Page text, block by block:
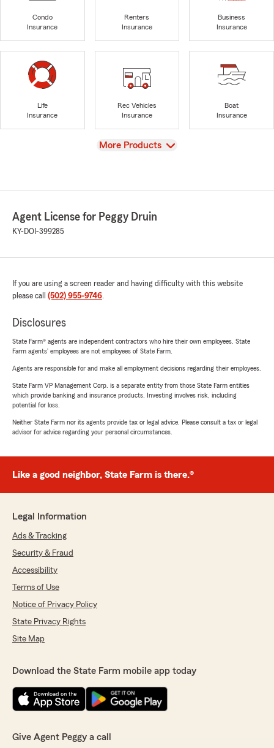
Condo
Insurance
Renters
Insurance
Business
Insurance
Life
Insurance
Rec Vehicles
Insurance
Boat
Insurance
View
More Products
Agent License for Peggy Druin
KY-DOI-399285
If you are using a screen reader and having difficulty with this website
please call (502) 955-9746.
Disclosures
State Farm® agents are independent contractors who hire their own employees. State
Farm agents’ employees are not employees of State Farm.
Agents are responsible for and make all employment decisions regarding their employees.
State Farm VP Management Corp. is a separate entity from those State Farm entities
which provide banking and insurance products. Investing involves risk, including
potential for loss.
Neither State Farm nor its agents provide tax or legal advice. Please consult a tax or legal
advisor for advice regarding your personal circumstances.
Like a good neighbor, State Farm is there.®
Legal Information
Ads & Tracking
Security & Fraud
Accessibility
Terms of Use
Notice of Privacy Policy
State Privacy Rights
Site Map
Download the State Farm mobile app today
Give Agent Peggy a call